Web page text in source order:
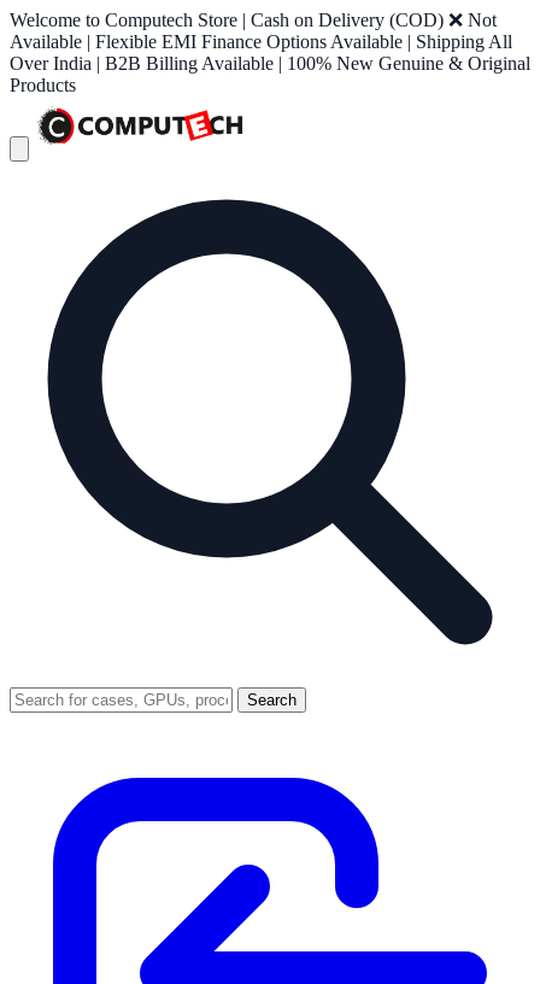
Welcome to Computech Store | Cash on Delivery (COD) ❌ Not
Available | Flexible EMI Finance Options Available | Shipping All
Over India | B2B Billing Available | 100% New Genuine & Original
Products
Search